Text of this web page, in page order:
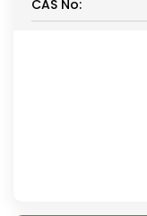
CAS No: